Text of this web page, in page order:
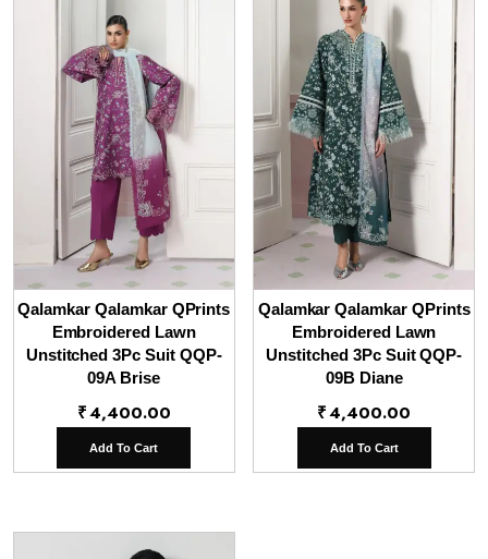
Qalamkar Qalamkar QPrints
Embroidered Lawn
Unstitched 3Pc Suit QQP-
09A Brise
₹4,400.00
Add To Cart
Qalamkar Qalamkar QPrints
Embroidered Lawn
Unstitched 3Pc Suit QQP-
09B Diane
₹4,400.00
Add To Cart